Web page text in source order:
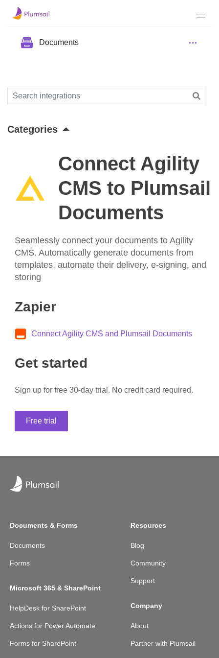
Documents
Categories
Connect Agility
CMS to Plumsail
Documents
Seamlessly connect your documents to Agility
CMS. Automatically generate documents from
templates, automate their delivery, e-signing, and
storing
Zapier
Connect Agility CMS and Plumsail Documents
Get started
Sign up for free 30-day trial. No credit card required.
Free trial
Documents & Forms
Documents
Forms
Microsoft 365 & SharePoint
HelpDesk for SharePoint
Actions for Power Automate
Forms for SharePoint
Resources
Blog
Community
Support
Company
About
Partner with Plumsail